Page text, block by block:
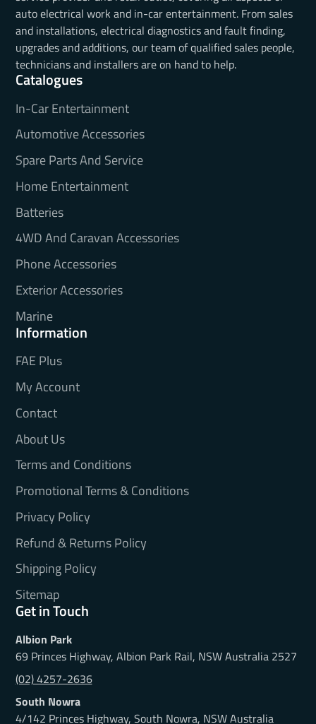
auto electrical work and in-car entertainment. From sales
and installations, electrical diagnostics and fault finding,
upgrades and additions, our team of qualified sales people,
technicians and installers are on hand to help.
Catalogues
In-Car Entertainment
Automotive Accessories
Spare Parts And Service
Home Entertainment
Batteries
4WD And Caravan Accessories
Phone Accessories
Exterior Accessories
Marine
Information
FAE Plus
My Account
Contact
About Us
Terms and Conditions
Promotional Terms & Conditions
Privacy Policy
Refund & Returns Policy
Shipping Policy
Sitemap
Get in Touch
Albion Park
69 Princes Highway, Albion Park Rail, NSW Australia 2527
(02) 4257-2636
South Nowra
4/142 Princes Highway, South Nowra, NSW Australia